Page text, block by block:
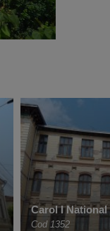
Carol I
Cod 1352